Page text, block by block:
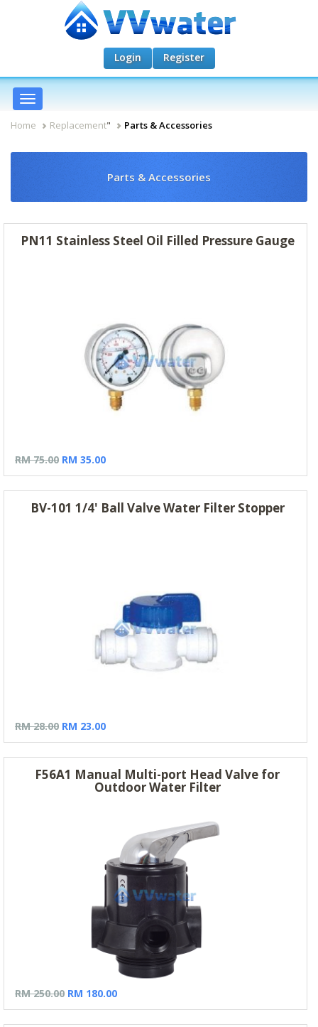
Login Register
Toggle
Home Replacement" Parts & Accessories
Parts & Accessories
PN11 Stainless Steel Oil Filled Pressure Gauge
RM 75.00 RM 35.00
BV-101 1/4' Ball Valve Water Filter Stopper
RM 28.00 RM 23.00
F56A1 Manual Multi-port Head Valve for
Outdoor Water Filter
RM 250.00 RM 180.00